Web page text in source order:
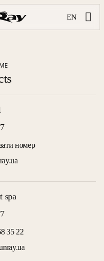
EN
номер
spa
35 22